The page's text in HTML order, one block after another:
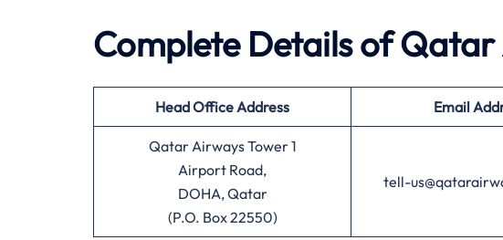
Complete Details of
Head OfficeAddress Email
Qatar Airways Tower 1
Airport Road,
DOHA, Qatar
(P.O. Box 22550)
tell-